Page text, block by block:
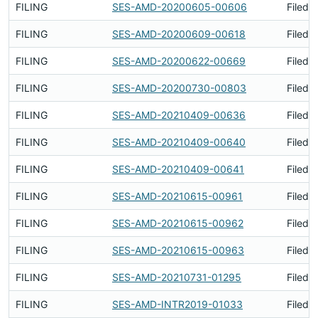
FILING SES-AMD-20200605-00606 Filed
FILING SES-AMD-20200609-00618 Filed
FILING SES-AMD-20200622-00669 Filed
FILING SES-AMD-20200730-00803 Filed
FILING SES-AMD-20210409-00636 Filed
FILING SES-AMD-20210409-00640 Filed
FILING SES-AMD-20210409-00641 Filed
FILING SES-AMD-20210615-00961 Filed
FILING SES-AMD-20210615-00962 Filed
FILING SES-AMD-20210615-00963 Filed
FILING SES-AMD-20210731-01295 Filed
FILING SES-AMD-INTR2019-01033 Filed